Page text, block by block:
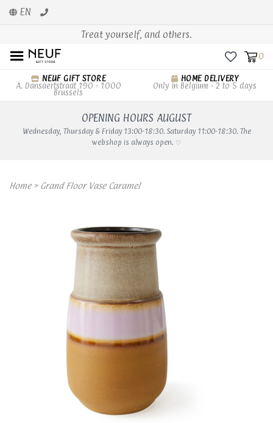
EN
Treat yourself, and others.
0
NEUF GIFT STORE
A. Dansaertstraat 190 - 1000
Brussels
HOME DELIVERY
Only in Belgium - 2 to 5 days
OPENING HOURS AUGUST
Wednesday, Thursday & Friday 13:00-18:30. Saturday 11:00-18:30. The
webshop is always open. ♡
Home> Grand Floor Vase Caramel